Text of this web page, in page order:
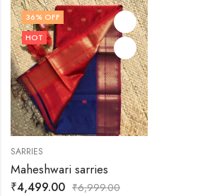
36% OFF
HOT
SARRIES
Maheshwari sarries
₹4,499.00 ₹6,999.00